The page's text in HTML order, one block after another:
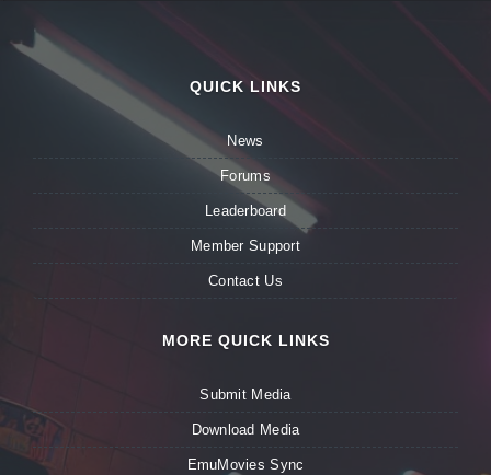
QUICK LINKS
News
Forums
Leaderboard
Member Support
Contact Us
MORE QUICK LINKS
Submit Media
Download Media
EmuMovies Sync